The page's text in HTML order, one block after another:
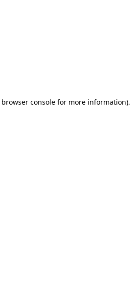
browser console for more information).